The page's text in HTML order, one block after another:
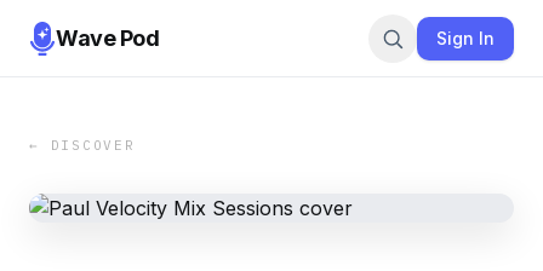
Wave Pod Sign In
← DISCOVER